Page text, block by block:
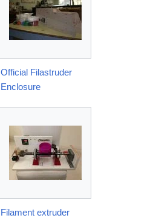
Official Filastruder
Enclosure
Filament extruder